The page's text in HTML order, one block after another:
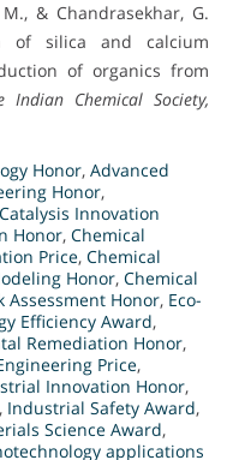
& Chandrasekhar, G.
of silica and calcium
of organics from
Chemical Society,
Honor, Advanced
Honor,
Catalysis Innovation
Honor, Chemical
Price, Chemical
Honor, Chemical
Assessment Honor, Eco-
Efficiency Award,
Remediation Honor,
Price,
Innovation Honor,
, Industrial Safety Award,
Science Award,
applications